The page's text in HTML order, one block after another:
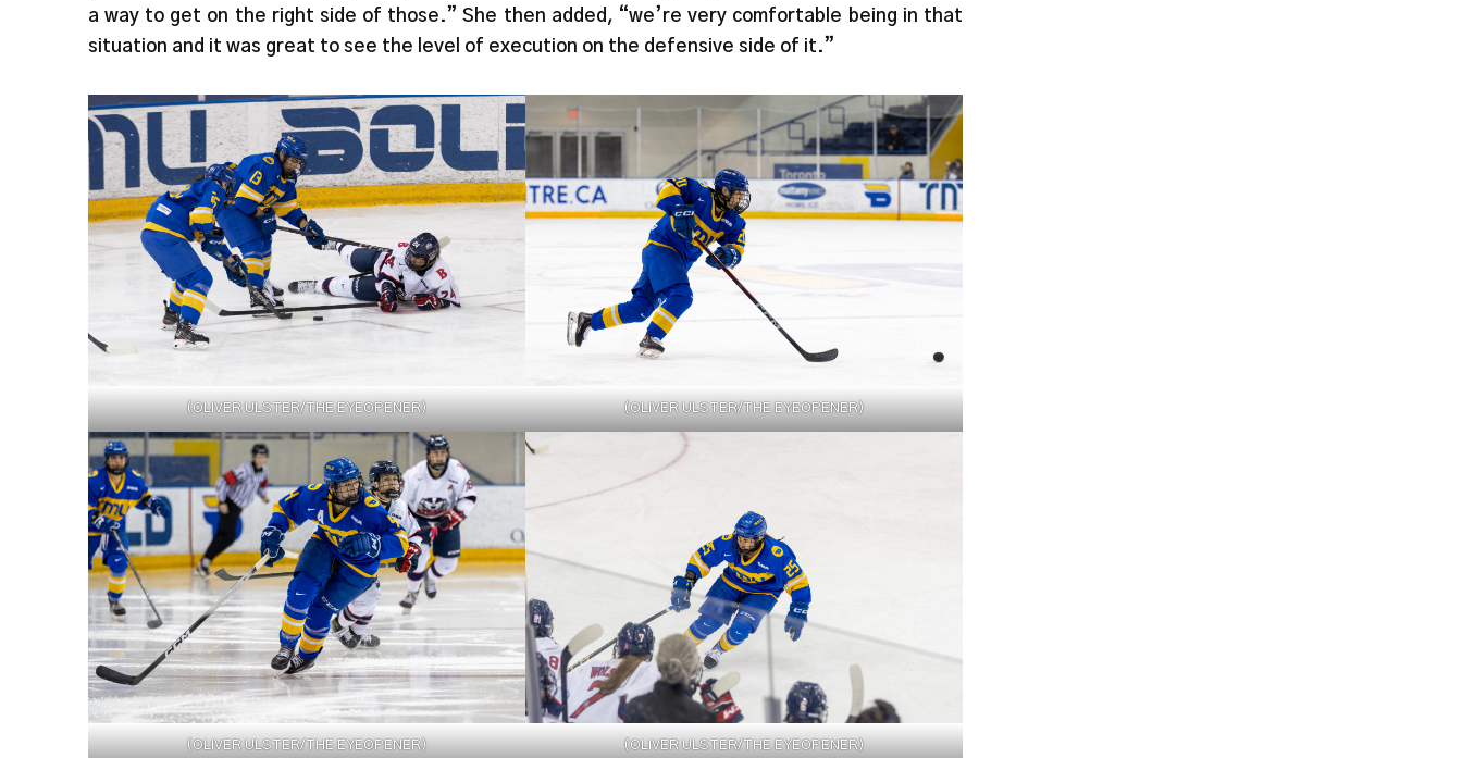
a way to get on the right side of those.” She then added, “we’re very comfortable being in that
situation and it was great to see the level of execution on the defensive side of it.”
(OLIVER ULSTER/THE EYEOPENER) (OLIVER ULSTER/THE EYEOPENER)
(OLIVER ULSTER/THE EYEOPENER) (OLIVER ULSTER/THE EYEOPENER)